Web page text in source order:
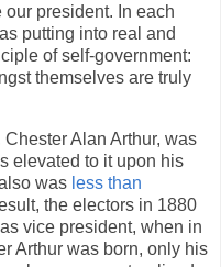
president. In each
putting into real and
of self-government:
themselves are truly
Alan Arthur, was
elevated to it upon his
was less than
the electors in 1880
vice president, when in
Arthur was born, only his